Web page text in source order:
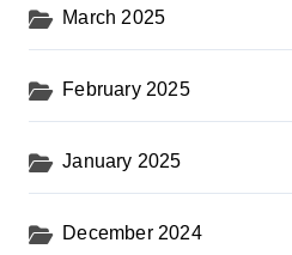
March 2025
February 2025
January 2025
December 2024